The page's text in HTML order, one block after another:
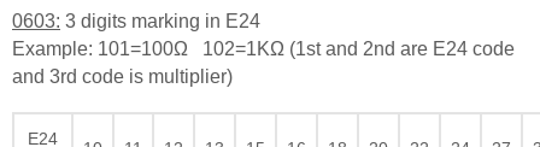
0603: 3 digits marking in E24
Example: 101=100Ω 102=1KΩ (1st and 2nd are E24 code
and 3rd code is multiplier)
E24